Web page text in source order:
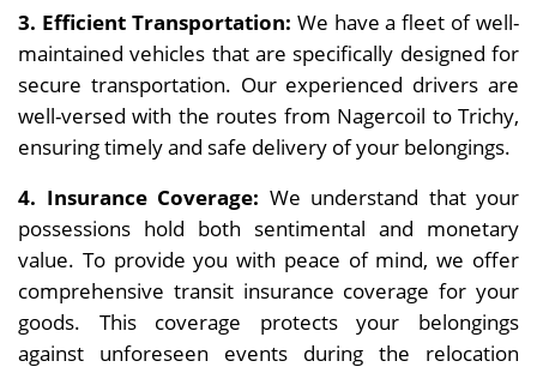
3. Efficient Transportation: We have a fleet of well-
maintained vehicles that are specifically designed for
secure transportation. Our experienced drivers are
well-versed with the routes from Nagercoil to Trichy,
ensuring timely and safe delivery of your belongings.
4. Insurance Coverage: We understand that your
possessions hold both sentimental and monetary
value. To provide you with peace of mind, we offer
comprehensive transit insurance coverage for your
goods. This coverage protects your belongings
against unforeseen events during the relocation